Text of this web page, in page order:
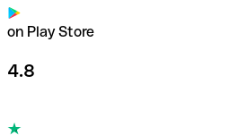
on Play Store
4.8